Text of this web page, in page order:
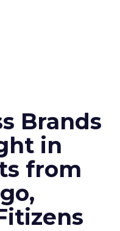
Brands
in
from